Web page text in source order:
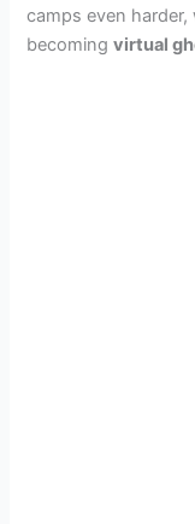
camps even
becomingvirtual